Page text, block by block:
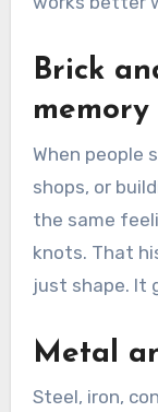
Brick
memory
When people
shops, or
the same
knots. That
just shape. It
Metal
Steel, iron,